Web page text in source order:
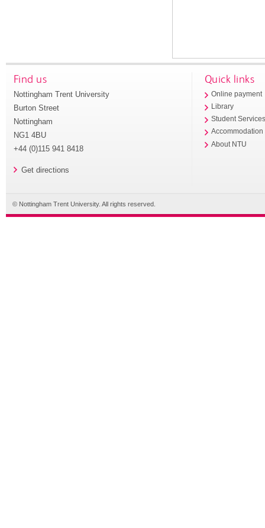
Find us
Nottingham Trent University
Burton Street
Nottingham
NG1 4BU
+44 (0)115 941 8418
Get directions
Quick links
Online payment
Library
Student
Accommodation
About NTU
© Nottingham Trent University. All rights reserved.